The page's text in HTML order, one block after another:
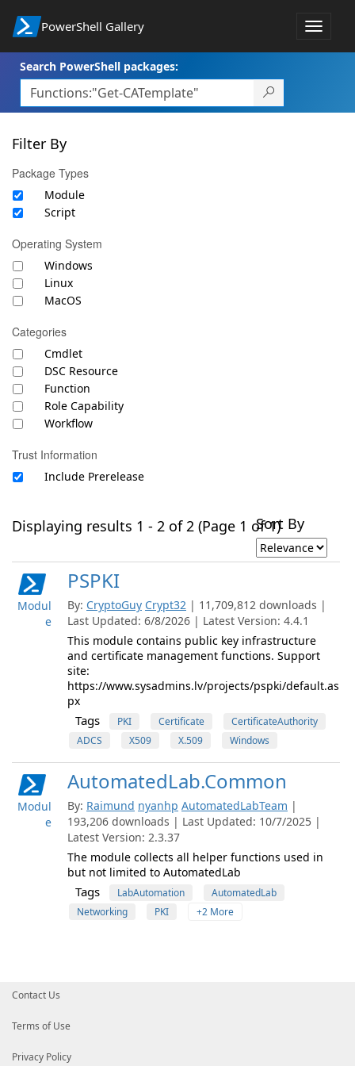
PowerShell Gallery
Toggle
Search PowerShell packages:
Filter By
Package Types
Module
Script
Operating System
Windows
Linux
MacOS
Categories
Cmdlet
DSC Resource
Function
Role Capability
Workflow
Trust Information
Include Prerelease
Displaying results 1 - 2 of 2 (Page 1 of 1)Sort By
Modul
e
PSPKI
By: CryptoGuy Crypt32 | 11,709,812 downloads |
Last Updated: 6/8/2026 | Latest Version: 4.4.1
This module contains public key infrastructure
and certificate management functions. Support
site:
https://www.sysadmins.lv/projects/pspki/default.as
px
Tags PKI Certificate
CertificateAuthority
ADCS
X509 X.509 Windows
Modul
e
AutomatedLab.Common
By: Raimund nyanhp AutomatedLabTeam |
193,206 downloads | Last Updated: 10/7/2025 |
Latest Version: 2.3.37
The module collects all helper functions used in
but not limited to AutomatedLab
Tags LabAutomation
AutomatedLab
Networking
PKI +2 More
Contact Us
Terms of Use
Privacy Policy